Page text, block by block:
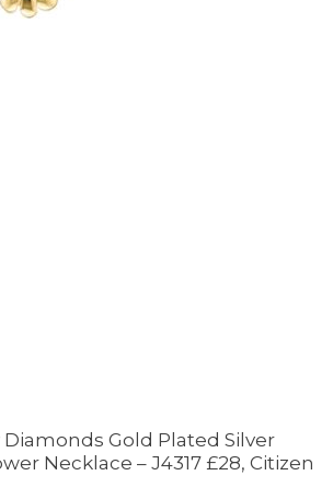
Diamonds Gold Plated Silver
Necklace – J4317 £28, Citizen